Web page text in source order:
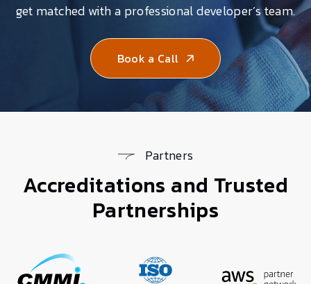
get matched with a professional developer’s team.
Book a Call
Partners
Accreditations and Trusted
Partnerships